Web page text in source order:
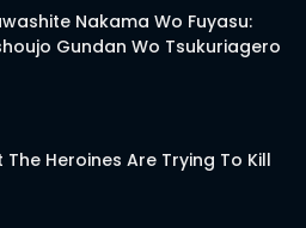
03 Jun 2026
03 Jun 2026
03 Jun 2026
Nakama Wo Fuyasu:
Gundan Wo Tsukuriagero
The Heroines Are Trying To Kill